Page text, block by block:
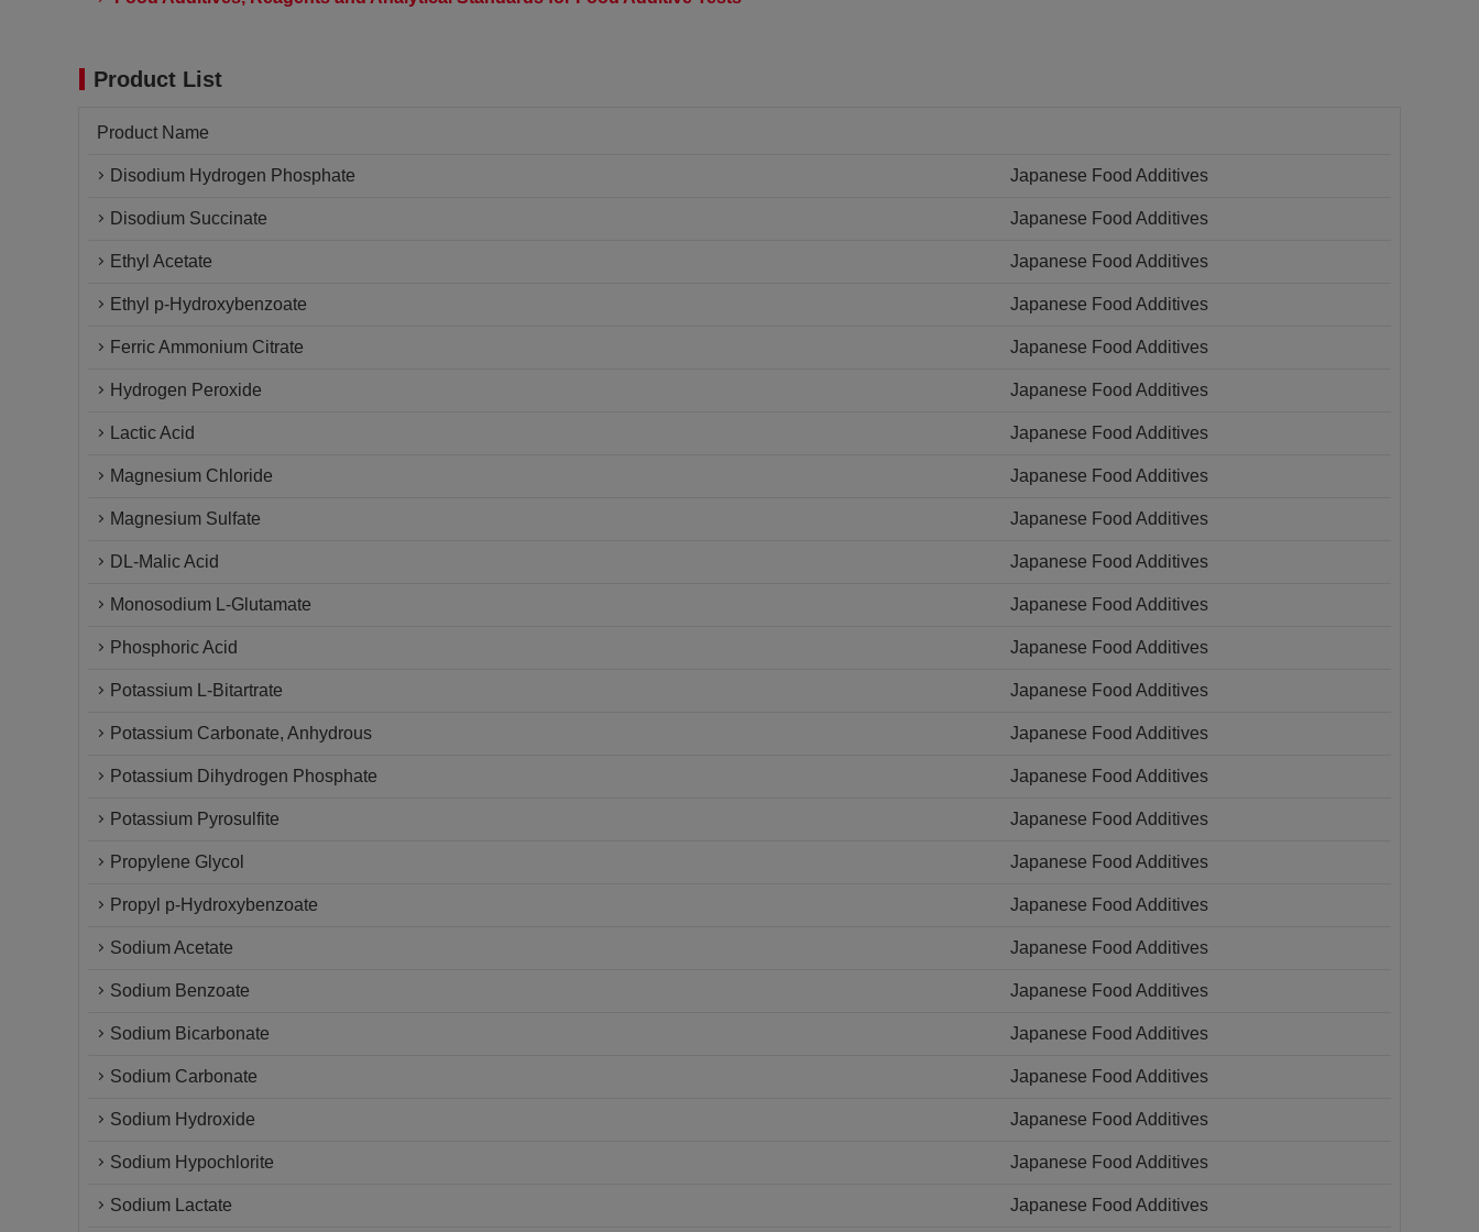
Product List
Product Name
Disodium Hydrogen Phosphate Japanese Food Additives
Disodium Succinate Japanese Food Additives
Ethyl Acetate Japanese Food Additives
Ethyl p-Hydroxybenzoate Japanese Food Additives
Ferric Ammonium Citrate Japanese Food Additives
Hydrogen Peroxide Japanese Food Additives
Lactic Acid Japanese Food Additives
Magnesium Chloride Japanese Food Additives
Magnesium Sulfate Japanese Food Additives
DL-Malic Acid Japanese Food Additives
Monosodium L-Glutamate Japanese Food Additives
Phosphoric Acid Japanese Food Additives
Potassium L-Bitartrate Japanese Food Additives
Potassium Carbonate, Anhydrous Japanese Food Additives
Potassium Dihydrogen Phosphate Japanese Food Additives
Potassium Pyrosulfite Japanese Food Additives
Propylene Glycol Japanese Food Additives
Propyl p-Hydroxybenzoate Japanese Food Additives
Sodium Acetate Japanese Food Additives
Sodium Benzoate Japanese Food Additives
Sodium Bicarbonate Japanese Food Additives
Sodium Carbonate Japanese Food Additives
Sodium Hydroxide Japanese Food Additives
Sodium Hypochlorite Japanese Food Additives
Sodium Lactate Japanese Food Additives